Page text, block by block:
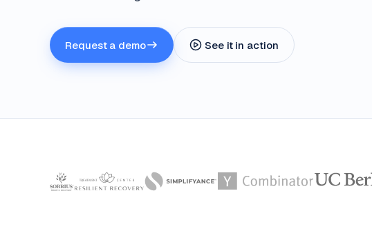
Request a demo See it in action